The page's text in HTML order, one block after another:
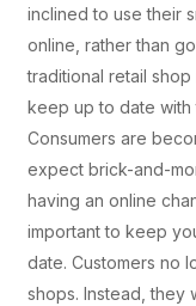
inclined to use their
online, rather than
traditional retail shop
keep up to date
Consumers are
expect brick-and-
having an online
important to keep
date. Customers no
shops. Instead, they